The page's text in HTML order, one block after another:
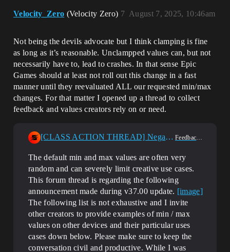
Velocity_Zero (Velocity Zero) August 7, 2025, 10:46am
7
Not being the devils advocate but I think clamping is fine
as long as it’s reasonable. Unclampped values can, but not
necessarily have to, lead to crashes. In that sense Epic
Games should at least not roll out this change in a fast
manner until they reevaluated ALL our requested min/max
changes. For that matter I opened up a thread to collect
feedback and values creators rely on or need.
[CLASS ACTION THREAD] Negative Effect Of User Options Lockdown Feedback & Requests
The default min and max values are often very
random and can severely limit creative use cases.
This forum thread is regarding the following
announcement made during v37.00 update. [image]
The following list is not exhaustive and I invite
other creators to provide examples of min / max
values on other devices and their particular uses
cases down below. Please make sure to keep the
conversation civil and productive. While I was